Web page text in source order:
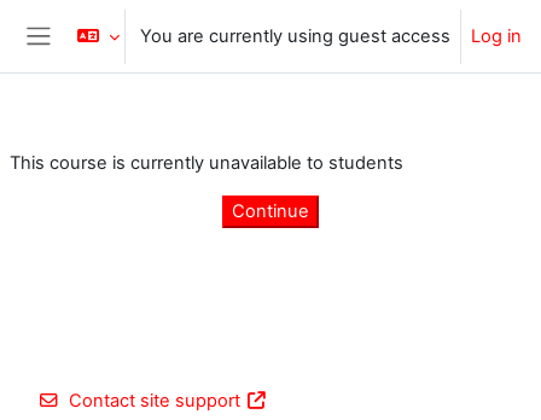
Skip to main content
Side panel
You are currently using guest access Log in
This course is currently unavailable to students
Continue
Contact site support